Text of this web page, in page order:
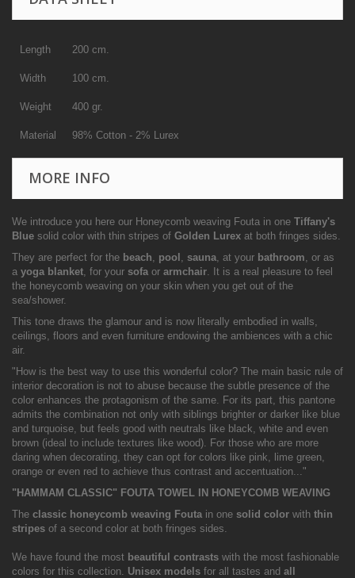
Length 200 cm.
Width 100 cm.
Weight 400 gr.
Material 98% Cotton - 2% Lurex
MORE INFO
We introduce you here our Honeycomb weaving Fouta in one Tiffany's
Blue solid color with thin stripes of Golden Lurex at both fringes sides.
They are perfect for the beach pool sauna , at your bathroom , or as
a yoga blanket , for your sofa or armchair . It is a real pleasure to feel
the honeycomb weaving on your skin when you get out of the
sea/shower.
This tone draws the glamour and is now literally embodied in walls,
ceilings, floors and even furniture endowing the ambiences with a chic
air.
"How is the best way to use this wonderful color? The main basic rule of
interior decoration is not to abuse because the subtle presence of the
color enhances the protagonism of the same. For its part, this pantone
admits the combination not only with siblings brighter or darker like blue
and turquoise, but feels good with neutrals like black, white and even
brown (ideal to include textures like wood). For those who are more
daring when decorating, they can opt for colors like pink, lime green,
orange or even red to achieve thus contrast and accentuation..."
"HAMMAM CLASSIC" FOUTA TOWEL IN HONEYCOMB WEAVING
The classic honeycomb weaving Fouta in one solid color with thin
stripes of a second color at both fringes sides.
We have found the most beautiful contrasts with the most fashionable
colors for this collection. Unisex models for all tastes and all